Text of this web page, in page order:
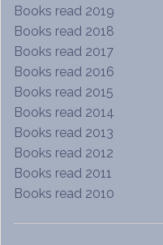
Books read 2019
Books read 2018
Books read 2017
Books read 2016
Books read 2015
Books read 2014
Books read 2013
Books read 2012
Books read 2011
Books read 2010